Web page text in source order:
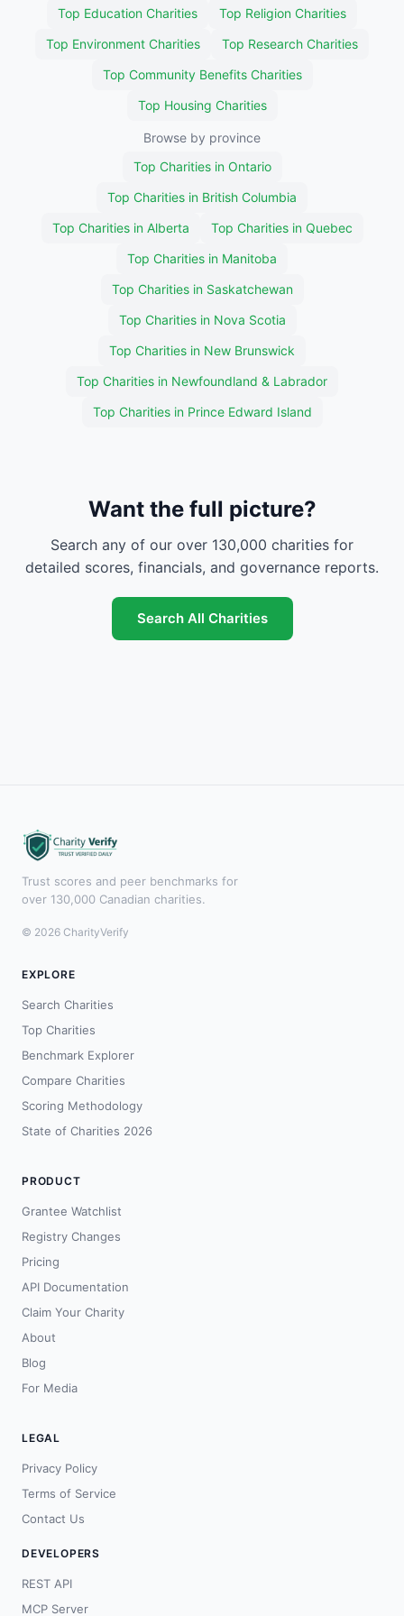
Top Education Charities
Top Religion Charities
Top Environment Charities
Top Research Charities
Top Community Benefits Charities
Top Housing Charities
Browse by province
Top Charities in Ontario
Top Charities in British Columbia
Top Charities in Alberta
Top Charities in Quebec
Top Charities in Manitoba
Top Charities in Saskatchewan
Top Charities in Nova Scotia
Top Charities in New Brunswick
Top Charities in Newfoundland & Labrador
Top Charities in Prince Edward Island
Want the full picture?
Search any of our over 130,000 charities for
detailed scores, financials, and governance reports.
Search All Charities
Trust scores and peer benchmarks for
over 130,000 Canadian charities.
© 2026 CharityVerify
EXPLORE
Search Charities
Top Charities
Benchmark Explorer
Compare Charities
Scoring Methodology
State of Charities 2026
PRODUCT
Grantee Watchlist
Registry Changes
Pricing
API Documentation
Claim Your Charity
About
Blog
For Media
LEGAL
Privacy Policy
Terms of Service
Contact Us
DEVELOPERS
REST API
MCP Server